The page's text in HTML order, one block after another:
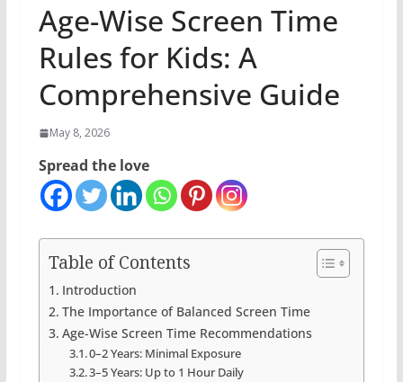
Age-Wise Screen Time
Rules for Kids: A
Comprehensive Guide
May 8, 2026
Spread the love
Table of Contents
Introduction
The Importance of Balanced Screen Time
Age-Wise Screen Time Recommendations
0–2 Years: Minimal Exposure
3–5 Years: Up to 1 Hour Daily